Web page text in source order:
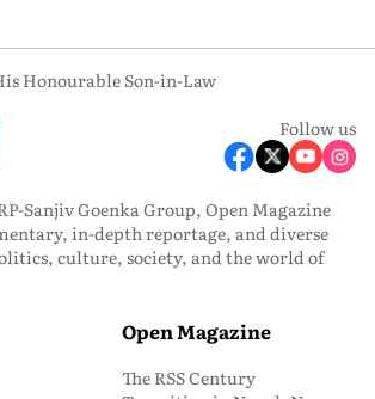
Honourable Son-in-Law
Follow us
Sanjiv Goenka Group, Open Magazine
in-depth reportage, and diverse
culture, society, and the world of
Open Magazine
The RSS Century